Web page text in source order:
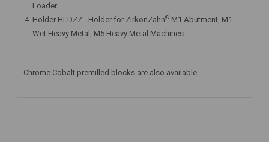
Loader
Holder HLDZZ - Holder for ZirkonZahn®M1 Abutment, M1
Wet Heavy Metal, M5 Heavy Metal Machines
Chrome Cobalt premilled blocks are also available.